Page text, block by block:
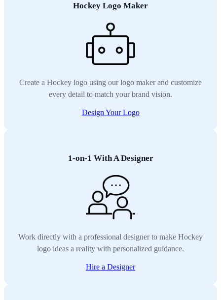
Hockey Logo Maker
Create a Hockey logo using our logo maker and customize
every detail to match your brand vision.
Design Your Logo
1-on-1 With A Designer
Work directly with a professional designer to make Hockey
logo ideas a reality with personalized guidance.
Hire a Designer